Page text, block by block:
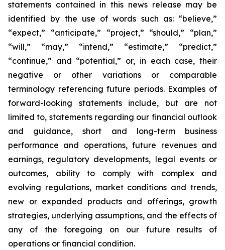
statements contained in this news release may be
identified by the use of words such as: “believe,”
“expect,” “anticipate,” “project,” “should,” “plan,”
“will,” “may,” “intend,” “estimate,” “predict,”
“continue,” and “potential,” or, in each case, their
negative or other variations or comparable
terminology referencing future periods. Examples of
forward-looking statements include, but are not
limited to, statements regarding our financial outlook
and guidance, short and long-term business
performance and operations, future revenues and
earnings, regulatory developments, legal events or
outcomes, ability to comply with complex and
evolving regulations, market conditions and trends,
new or expanded products and offerings, growth
strategies, underlying assumptions, and the effects of
any of the foregoing on our future results of
operations or financial condition.